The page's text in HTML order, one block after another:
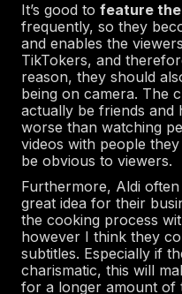
It’s good to feature the
frequently, so they
and enables the
TikTokers, and
reason, they should
being on camera. The
actually be friends and
worse than watching
videos with people
be obvious to viewers.
Furthermore, Aldi
great idea for their
the cooking process
however I think they
subtitles. Especially if
charismatic, this will
for a longer amount of